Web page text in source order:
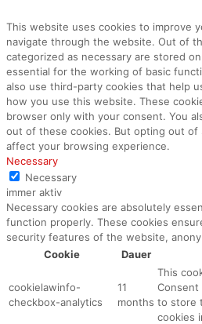
This website uses cookies to improve
navigate through the website. Out of
categorized as necessary are stored
essential for the working of basic
also use third-party cookies that help
how you use this website. These
browser only with your consent. You
out of these cookies. But opting out of
affect your browsing experience.
Necessary
Necessary
immer aktiv
Necessary cookies are absolutely
function properly. These cookies
security features of the website,
Cookie
Dauer
cookielawinfo-
checkbox-analytics
11
months
This
Consent
to store
cookies